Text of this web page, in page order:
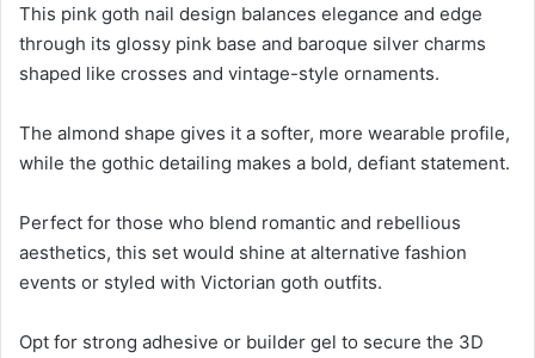
This pink goth nail design balances elegance and edge
through its glossy pink base and baroque silver charms
shaped like crosses and vintage-style ornaments.
The almond shape gives it a softer, more wearable profile,
while the gothic detailing makes a bold, defiant statement.
Perfect for those who blend romantic and rebellious
aesthetics, this set would shine at alternative fashion
events or styled with Victorian goth outfits.
Opt for strong adhesive or builder gel to secure the 3D